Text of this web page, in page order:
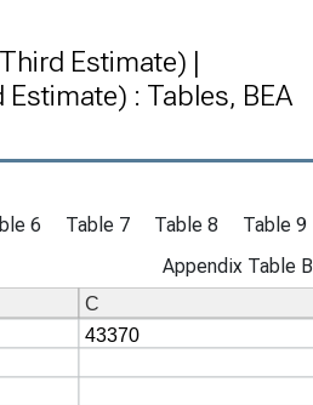
Estimate) |
: Tables, BEA
6 Table 7 Table 8 Table 9
Appendix Table B